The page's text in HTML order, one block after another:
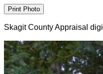
Skagit County Appraisal